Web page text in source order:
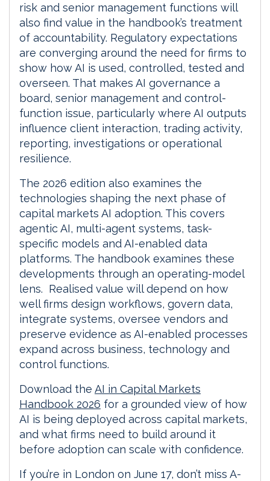
risk and senior management functions will
also find value in the handbook’s treatment
of accountability. Regulatory expectations
are converging around the need for firms to
show how AI is used, controlled, tested and
overseen. That makes AI governance a
board, senior management and control-
function issue, particularly where AI outputs
influence client interaction, trading activity,
reporting, investigations or operational
resilience.
The 2026 edition also examines the
technologies shaping the next phase of
capital markets AI adoption. This covers
agentic AI, multi-agent systems, task-
specific models and AI-enabled data
platforms. The handbook examines these
developments through an operating-model
lens. Realised value will depend on how
well firms design workflows, govern data,
integrate systems, oversee vendors and
preserve evidence as AI-enabled processes
expand across business, technology and
control functions.
Download the AI in Capital Markets
Handbook 2026 for a grounded view of how
AI is being deployed across capital markets,
and what firms need to build around it
before adoption can scale with confidence.
If you’re in London on June 17, don’t miss A-